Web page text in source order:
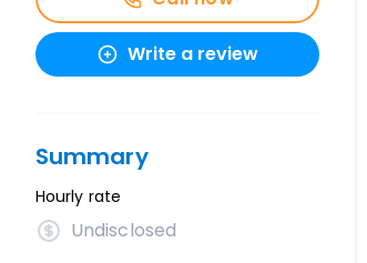
Write a review
Summary
Hourly rate
Undisclosed